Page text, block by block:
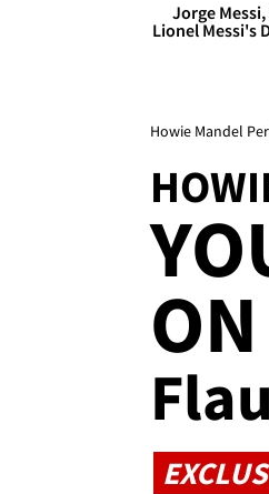
Jorge
Lionel Messi's
Howie Mandel